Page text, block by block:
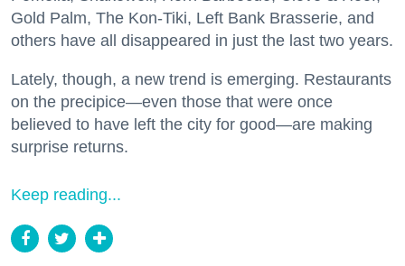
Gold Palm, The Kon-Tiki, Left Bank Brasserie, and
others have all disappeared in just the last two years.
Lately, though, a new trend is emerging. Restaurants
on the precipice—even those that were once
believed to have left the city for good—are making
surprise returns.
Keep reading...